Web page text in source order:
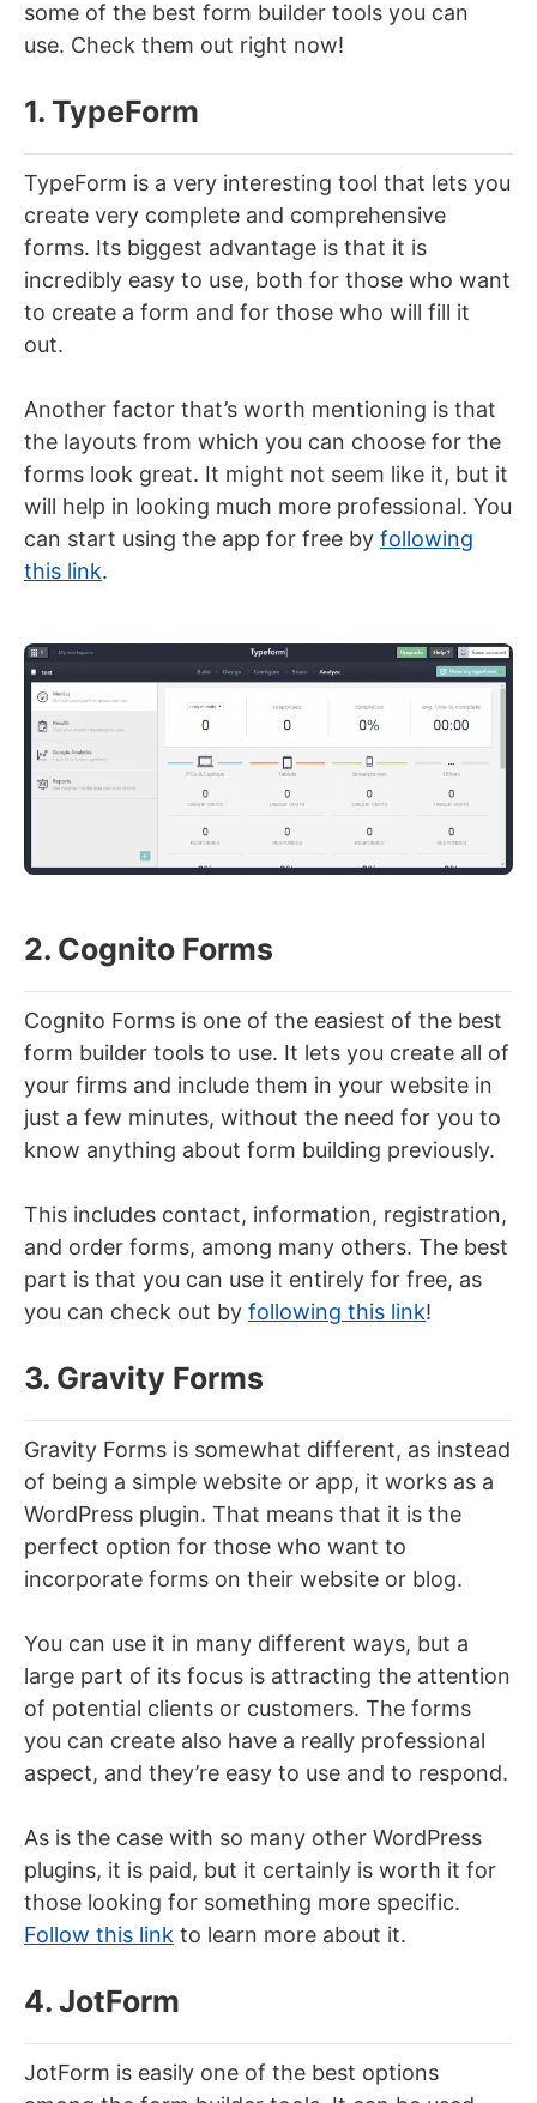
some of the best form builder tools you can
use. Check them out right now!
1. TypeForm
TypeForm is a very interesting tool that lets you
create very complete and comprehensive
forms. Its biggest advantage is that it is
incredibly easy to use, both for those who want
to create a form and for those who will fill it
out.
Another factor that’s worth mentioning is that
the layouts from which you can choose for the
forms look great. It might not seem like it, but it
will help in looking much more professional. You
can start using the app for free by following
this link.
2. Cognito Forms
Cognito Forms is one of the easiest of the best
form builder tools to use. It lets you create all of
your firms and include them in your website in
just a few minutes, without the need for you to
know anything about form building previously.
This includes contact, information, registration,
and order forms, among many others. The best
part is that you can use it entirely for free, as
you can check out by following this link!
3. Gravity Forms
Gravity Forms is somewhat different, as instead
of being a simple website or app, it works as a
WordPress plugin. That means that it is the
perfect option for those who want to
incorporate forms on their website or blog.
You can use it in many different ways, but a
large part of its focus is attracting the attention
of potential clients or customers. The forms
you can create also have a really professional
aspect, and they’re easy to use and to respond.
As is the case with so many other WordPress
plugins, it is paid, but it certainly is worth it for
those looking for something more specific.
Follow this link to learn more about it.
4. JotForm
JotForm is easily one of the best options